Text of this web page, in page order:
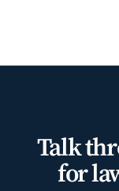
Talk
for